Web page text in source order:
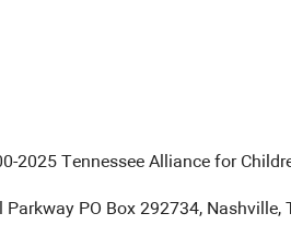
2025 Tennessee Alliance for
Parkway PO Box 292734, Nashville,